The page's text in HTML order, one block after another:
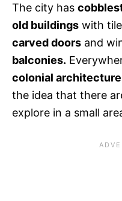
The city has
old buildings with
carved doors and
balconies.
colonial architecture
the idea that there
explore in a small